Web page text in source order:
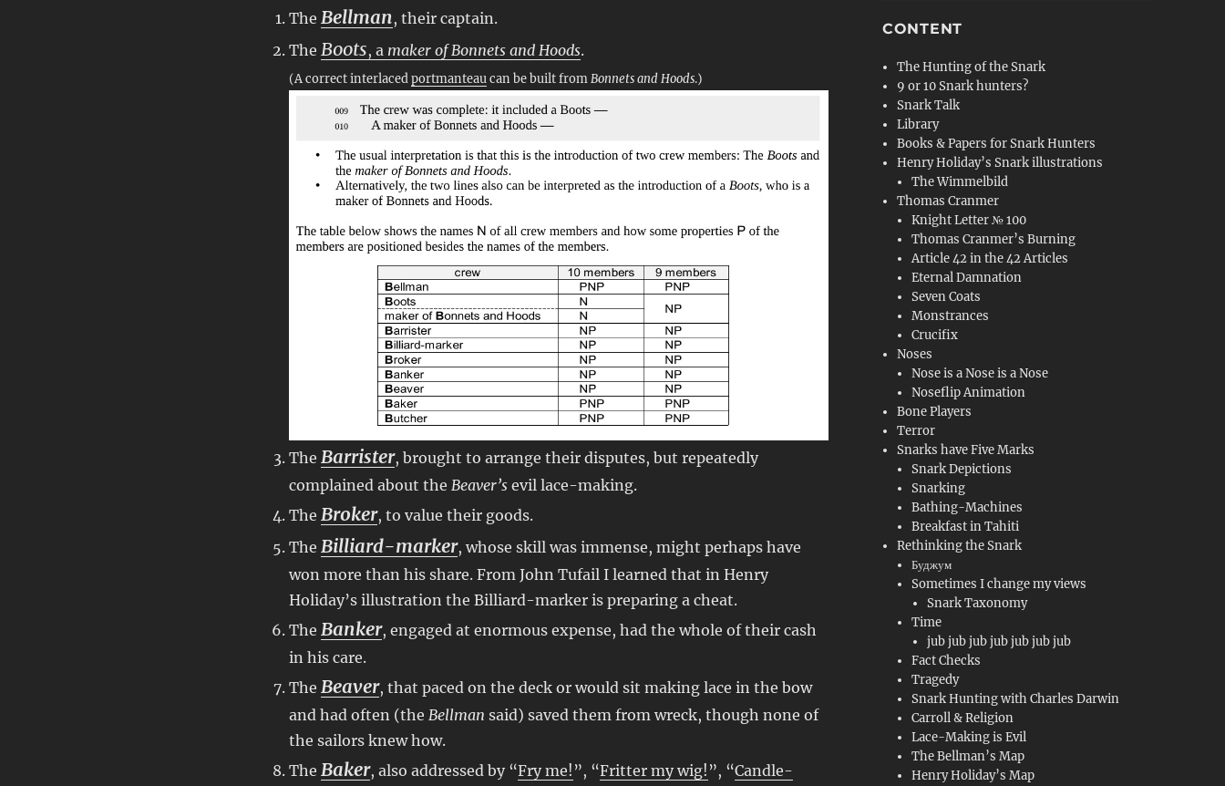
The Bellman, their captain.
The Boots, a maker of Bonnets and Hoods.
(A correct interlaced portmanteau can be built from Bonnets and Hoods.)
The Barrister, brought to arrange their disputes, but repeatedly
complained about the Beaver’sevil lace-making.
The Broker, to value their goods.
The Billiard-marker, whose skill was immense, might perhaps have
won more than his share. From John Tufail I learned that in Henry
Holiday’s illustration the Billiard-marker is preparing a cheat.
The Banker, engaged at enormous expense, had the whole of their cash
in his care.
The Beaver, that paced on the deck or would sit making lace in the bow
and had often (the Bellman said) saved them from wreck, though none of
the sailors knew how.
The Baker, also addressed by “Fry me! ”, “Fritter my wig! ”, “Candle-
CONTENT
The Hunting of the Snark
9 or 10 Snark hunters?
Snark Talk
Library
Books & Papers for Snark Hunters
Henry Holiday’s Snark illustrations
The Wimmelbild
Thomas Cranmer
Knight Letter № 100
Thomas Cranmer’s Burning
Article 42 in the 42 Articles
Eternal Damnation
Seven Coats
Monstrances
Crucifix
Noses
Nose is a Nose is a Nose
Noseflip Animation
Bone Players
Terror
Snarks have Five Marks
Snark Depictions
Snarking
Bathing-Machines
Breakfast in Tahiti
Rethinking the Snark
Буджум
Sometimes I change my views
Snark Taxonomy
Time
jub jub jub jub jub jub jub
Fact Checks
Tragedy
Snark Hunting with Charles Darwin
Carroll & Religion
Lace-Making is Evil
The Bellman’s Map
Henry Holiday’s Map